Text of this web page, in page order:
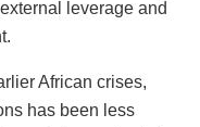
leverage and
African crises,
has been less